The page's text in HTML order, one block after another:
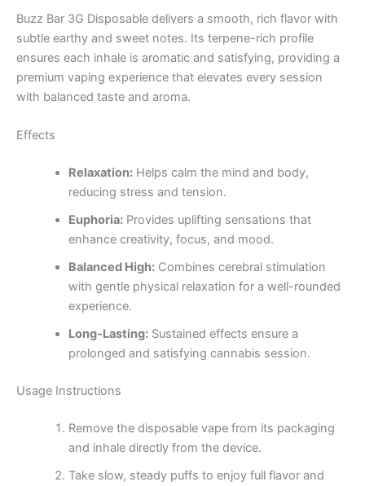
Buzz Bar 3G Disposable delivers a smooth, rich flavor with
subtle earthy and sweet notes. Its terpene-rich profile
ensures each inhale is aromatic and satisfying, providing a
premium vaping experience that elevates every session
with balanced taste and aroma.
Effects
Relaxation:Helps calm the mind and body,
reducing stress and tension.
Euphoria:Provides uplifting sensations that
enhance creativity, focus, and mood.
Balanced High:Combines cerebral stimulation
with gentle physical relaxation for a well-rounded
experience.
Long-Lasting:Sustained effects ensure a
prolonged and satisfying cannabis session.
Usage Instructions
Remove the disposable vape from its packaging
and inhale directly from the device.
Take slow, steady puffs to enjoy full flavor and